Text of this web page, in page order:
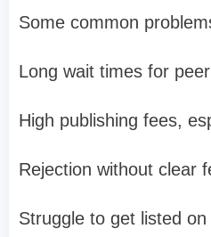
Some common
Long wait times for
High publishing fees,
Rejection without clear
Struggle to get listed